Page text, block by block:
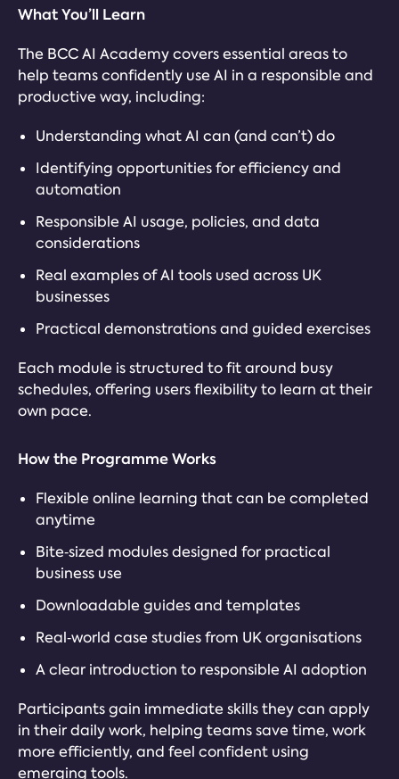
What You’ll Learn
The BCC AI Academy covers essential areas to
help teams confidently use AI in a responsible and
productive way, including:
Understanding what AI can (and can’t) do
Identifying opportunities for efficiency and
automation
Responsible AI usage, policies, and data
considerations
Real examples of AI tools used across UK
businesses
Practical demonstrations and guided exercises
Each module is structured to fit around busy
schedules, offering users flexibility to learn at their
own pace.
How the Programme Works
Flexible online learning that can be completed
anytime
Bite‑sized modules designed for practical
business use
Downloadable guides and templates
Real‑world case studies from UK organisations
A clear introduction to responsible AI adoption
Participants gain immediate skills they can apply
in their daily work, helping teams save time, work
more efficiently, and feel confident using
emerging tools.